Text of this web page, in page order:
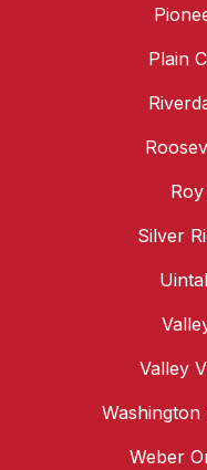
Plain
Silver
Valley
Weber